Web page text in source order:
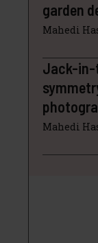
garden
Mahedi
Jack-in-
Mahedi